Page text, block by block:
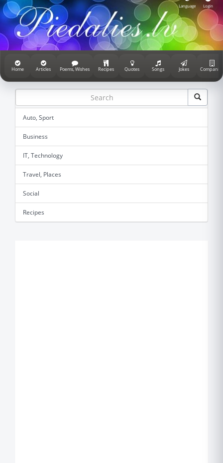
Language Login
Home Articles Poems, Wishes Recipes Quotes Songs Jokes Companies
Auto, Sport
Business
IT, Technology
Travel, Places
Social
Recipes